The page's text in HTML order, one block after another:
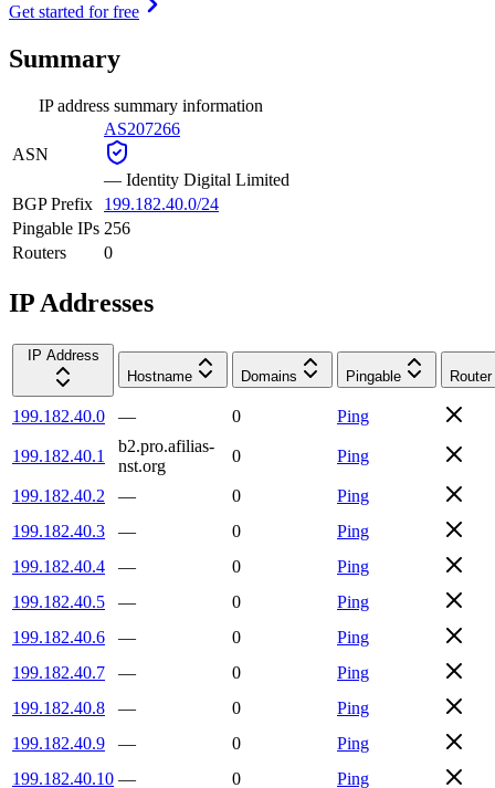
Get started for free
Summary
IP address summary information
ASN
AS207266
— Identity Digital Limited
BGP Prefix
199.182.40.0/24
Pingable IPs 256
Routers
0
IP Addresses
IP Address
Hostname
Domains Pingable Router
199.182.40.0 — 0 Ping
199.182.40.1
b2.pro.afilias-
nst.org
0 Ping
199.182.40.2 — 0
Ping
199.182.40.3
— 0
Ping
199.182.40.4
— 0
Ping
199.182.40.5
— 0
Ping
199.182.40.6
— 0
Ping
199.182.40.7
— 0
Ping
199.182.40.8
— 0
Ping
199.182.40.9
— 0
Ping
199.182.40.10 — 0
Ping